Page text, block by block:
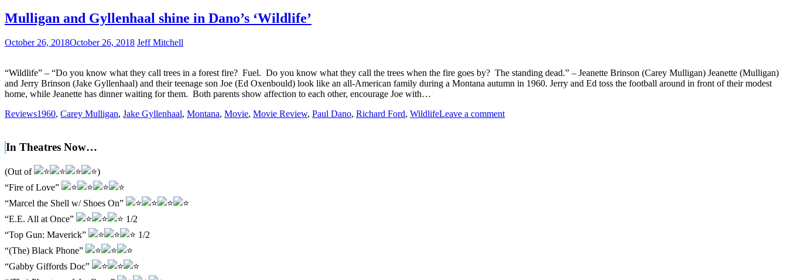
Mulligan and Gyllenhaal shine in Dano’s ‘Wildlife’
October 26, 2018October 26, 2018 Jeff Mitchell
“Wildlife” – “Do you know what they call trees in a forest fire? Fuel. Do you know what they call the trees when the fire goes by? The standing dead.” – Jeanette Brinson (Carey Mulligan) Jeanette (Mulligan)
and Jerry Brinson (Jake Gyllenhaal) and their teenage son Joe (Ed Oxenbould) look like an all-American family during a Montana autumn in 1960. Jerry and Ed toss the football around in front of their modest
home, while Jeanette has dinner waiting for them. Both parents show affection to each other, encourage Joe with…
Reviews1960, Carey Mulligan, Jake Gyllenhaal, Montana, Movie, Movie Review, Paul Dano, Richard Ford, WildlifeLeave a comment
In Theatres Now…
(Out of
)
“Fire of Love”
“Marcel the Shell w/ Shoes On”
“E.E. All at Once”
1/2
“Top Gun: Maverick”
1/2
“(The) Black Phone”
“Gabby Giffords Doc”